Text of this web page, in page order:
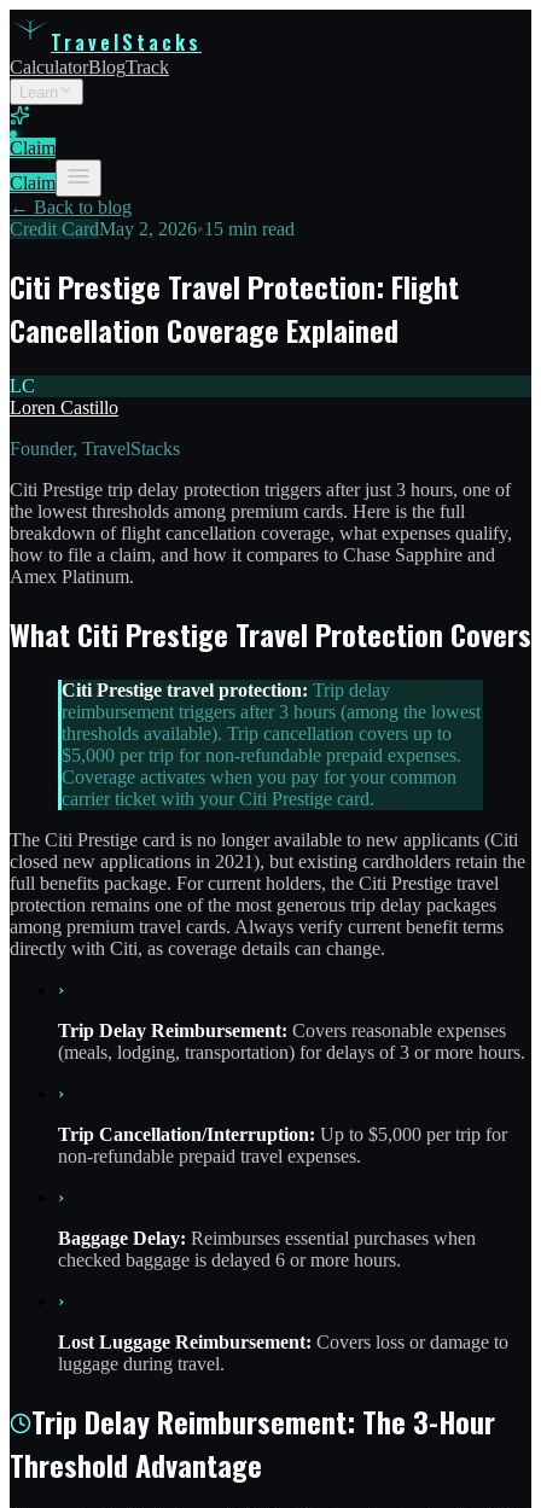
TravelStacks
CalculatorBlogTrack
Learn
Claim
Claim
← Back to blog
Credit CardMay 2, 2026•15 min read
Citi Prestige Travel Protection: Flight
Cancellation Coverage Explained
LC
Loren Castillo
Founder, TravelStacks
Citi Prestige trip delay protection triggers after just 3 hours, one of
the lowest thresholds among premium cards. Here is the full
breakdown of flight cancellation coverage, what expenses qualify,
how to file a claim, and how it compares to Chase Sapphire and
Amex Platinum.
What Citi Prestige Travel Protection Covers
Citi Prestige travel protection: Trip delay
reimbursement triggers after 3 hours (among the lowest
thresholds available). Trip cancellation covers up to
$5,000 per trip for non-refundable prepaid expenses.
Coverage activates when you pay for your common
carrier ticket with your Citi Prestige card.
The Citi Prestige card is no longer available to new applicants (Citi
closed new applications in 2021), but existing cardholders retain the
full benefits package. For current holders, the Citi Prestige travel
protection remains one of the most generous trip delay packages
among premium travel cards. Always verify current benefit terms
directly with Citi, as coverage details can change.
›
Trip Delay Reimbursement: Covers reasonable expenses
(meals, lodging, transportation) for delays of 3 or more hours.
›
Trip Cancellation/Interruption: Up to $5,000 per trip for
non-refundable prepaid travel expenses.
›
Baggage Delay: Reimburses essential purchases when
checked baggage is delayed 6 or more hours.
›
Lost Luggage Reimbursement: Covers loss or damage to
luggage during travel.
Trip Delay Reimbursement: The 3-Hour
Threshold Advantage